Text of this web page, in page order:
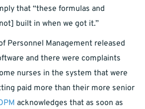
that “these formulas and
built in when we got it.”
Personnel Management released
and there were complaints
nurses in the system that were
paid more than their more senior
acknowledges that as soon as